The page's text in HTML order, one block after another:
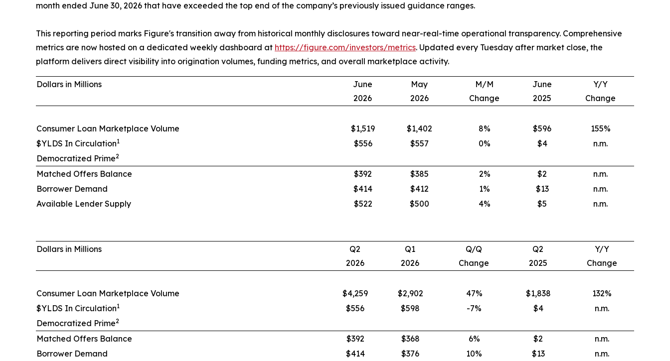
month ended June 30, 2026 that have exceeded the top end of the company’s previously issued guidance ranges.
This reporting period marks Figure's transition away from historical monthly disclosures toward near-real-time operational transparency. Comprehensive
metrics are now hosted on a dedicated weekly dashboard at https://figure.com/investors/metrics. Updated every Tuesday after market close, the
platform delivers direct visibility into origination volumes, funding metrics, and overall marketplace activity.
Dollars in Millions
June
2026
May
2026
M/M
Change
June
2025
Y/Y
Change
Consumer Loan Marketplace Volume $1,519 $1,402 8% $596 155%
$YLDS In Circulation1 $556 $557 0% $4
n.m.
Democratized Prime2
Matched Offers Balance $392 $385 2% $2
n.m.
Borrower Demand
$414 $412 1% $13
n.m.
Available Lender Supply
$522 $500 4% $5 n.m.
Dollars in Millions
Q2
2026
Q1
2026
Q/Q
Change
Q2
2025
Y/Y
Change
Consumer Loan Marketplace Volume $4,259 $2,902 47% $1,838 132%
$YLDS In Circulation1 $556 $598 -7% $4
n.m.
Democratized Prime2
Matched Offers Balance $392 $368 6% $2
n.m.
Borrower Demand
$414 $376 10% $13
n.m.